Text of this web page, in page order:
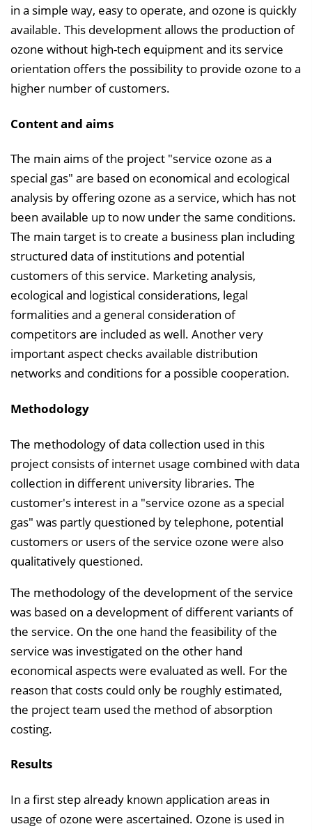
b
l
e
n
in a simple way, easy to operate, and ozone is quickly
available. This development allows the production of
ozone without high-tech equipment and its service
orientation offers the possibility to provide ozone to a
higher number of customers.
Content and aims
The main aims of the project "service ozone as a
special gas" are based on economical and ecological
analysis by offering ozone as a service, which has not
been available up to now under the same conditions.
The main target is to create a business plan including
structured data of institutions and potential
customers of this service. Marketing analysis,
ecological and logistical considerations, legal
formalities and a general consideration of
competitors are included as well. Another very
important aspect checks available distribution
networks and conditions for a possible cooperation.
Methodology
The methodology of data collection used in this
project consists of internet usage combined with data
collection in different university libraries. The
customer's interest in a "service ozone as a special
gas" was partly questioned by telephone, potential
customers or users of the service ozone were also
qualitatively questioned.
The methodology of the development of the service
was based on a development of different variants of
the service. On the one hand the feasibility of the
service was investigated on the other hand
economical aspects were evaluated as well. For the
reason that costs could only be roughly estimated,
the project team used the method of absorption
costing.
Results
In a first step already known application areas in
usage of ozone were ascertained. Ozone is used in